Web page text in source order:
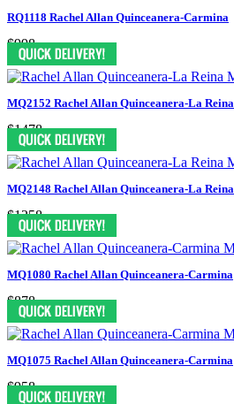
RQ1118 Rachel Allan Quinceanera-Carmina
$998
MQ2152 Rachel Allan Quinceanera-La Reina
$1478
MQ2148 Rachel Allan Quinceanera-La Reina
$1258
MQ1080 Rachel Allan Quinceanera-Carmina
$878
MQ1075 Rachel Allan Quinceanera-Carmina
$958